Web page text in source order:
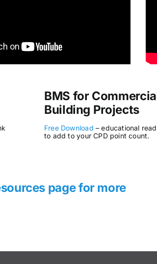
BMS for
Building Projects
Free Download – educational
to add to your CPD point count.
page for more